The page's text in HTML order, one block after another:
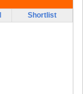
Shortlist